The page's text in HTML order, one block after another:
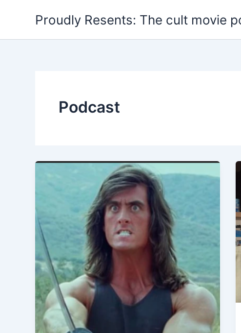
Proudly Resents: The cult movie
Podcast